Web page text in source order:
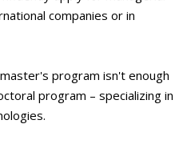
companies or in
program isn't enough
program – specializing in